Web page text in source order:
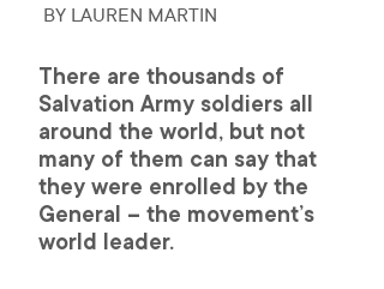
BY LAUREN MARTIN
There are thousands of
Salvation Army soldiers all
around the world, but not
many of them can say that
they were enrolled by the
General – the movement’s
world leader.